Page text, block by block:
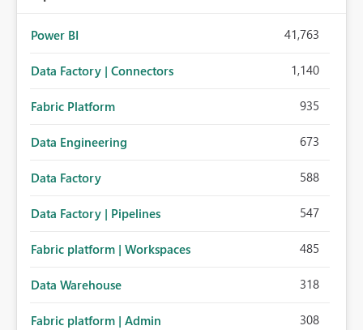
Power BI 41,763
Data Factory | Connectors 1,140
Fabric Platform 935
Data Engineering 673
Data Factory 588
Data Factory | Pipelines 547
Fabric platform | Workspaces 485
Data Warehouse 318
Fabric platform | Admin 308